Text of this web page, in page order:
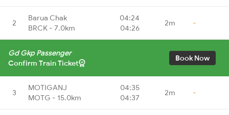
2
Barua Chak
BRCK - 7.0km
04:24
04:26
2m -
Gd Gkp Passenger
Confirm Train Ticket
Book Now
3
MOTIGANJ
MOTG - 15.0km
04:35
04:37
2m -